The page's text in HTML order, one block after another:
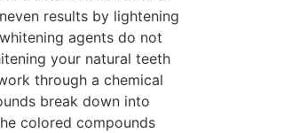
results by lightening
agents do not
your natural teeth
through a chemical
break down into
colored compounds